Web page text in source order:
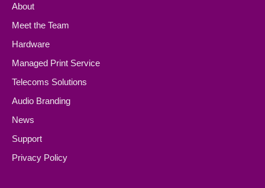
About
Meet the Team
Hardware
Managed Print Service
Telecoms Solutions
Audio Branding
News
Support
Privacy Policy